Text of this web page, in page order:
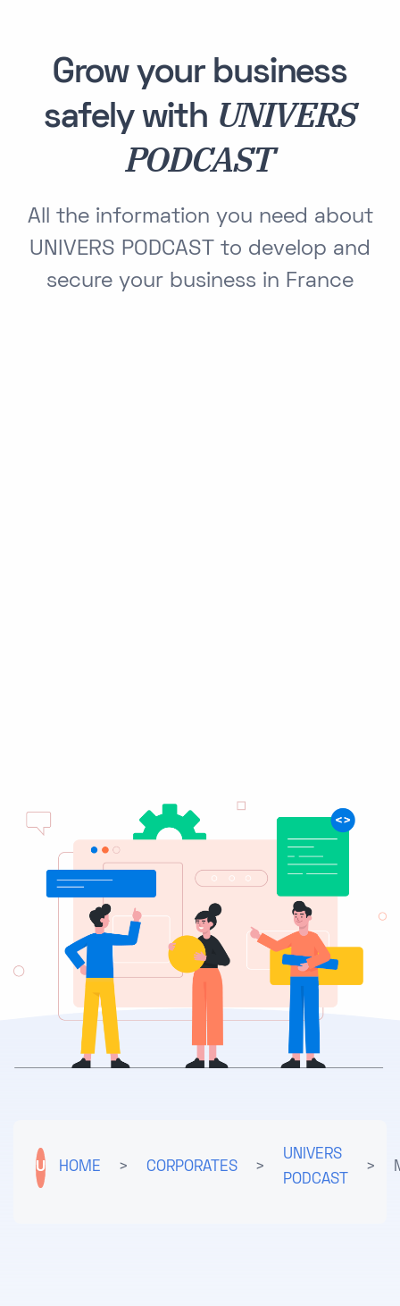
Grow your business
safely with UNIVERS
PODCAST
All the information you need about
UNIVERS PODCAST to develop and
secure your business in France
U HOME > CORPORATES >
UNIVERS
PODCAST
>